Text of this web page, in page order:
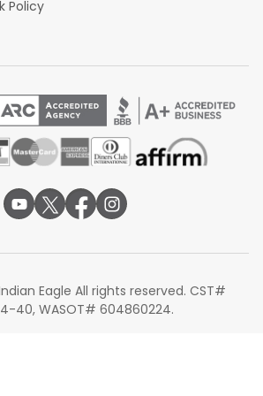
Policy
Eagle All rights reserved. CST#
40, WASOT# 604860224.